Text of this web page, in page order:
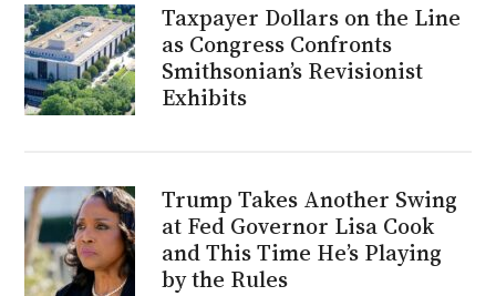
Taxpayer Dollars on the Line
as Congress Confronts
Smithsonian’s Revisionist
Exhibits
Trump Takes Another Swing
at Fed Governor Lisa Cook
and This Time He’s Playing
by the Rules